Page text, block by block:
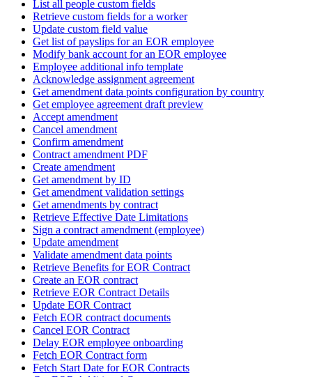
List all people custom fields
Retrieve custom fields for a worker
Update custom field value
Get list of payslips for an EOR employee
Modify bank account for an EOR employee
Employee additional info template
Acknowledge assignment agreement
Get amendment data points configuration by country
Get employee agreement draft preview
Accept amendment
Cancel amendment
Confirm amendment
Contract amendment PDF
Create amendment
Get amendment by ID
Get amendment validation settings
Get amendments by contract
Retrieve Effective Date Limitations
Sign a contract amendment (employee)
Update amendment
Validate amendment data points
Retrieve Benefits for EOR Contract
Create an EOR contract
Retrieve EOR Contract Details
Update EOR Contract
Fetch EOR contract documents
Cancel EOR Contract
Delay EOR employee onboarding
Fetch EOR Contract form
Fetch Start Date for EOR Contracts